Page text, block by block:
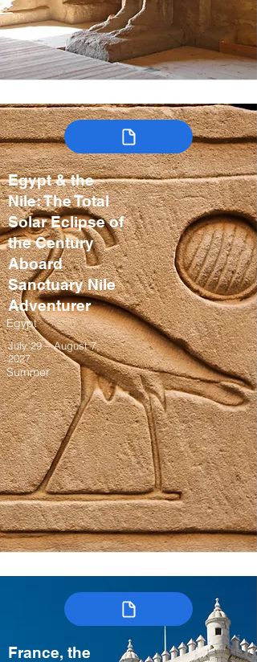
Egypt & the
Nile: The Total
Solar Eclipse of
the Century
Aboard
Sanctuary Nile
Adventurer
Egypt
July 29 – August 7,
2027
Summer
France, the